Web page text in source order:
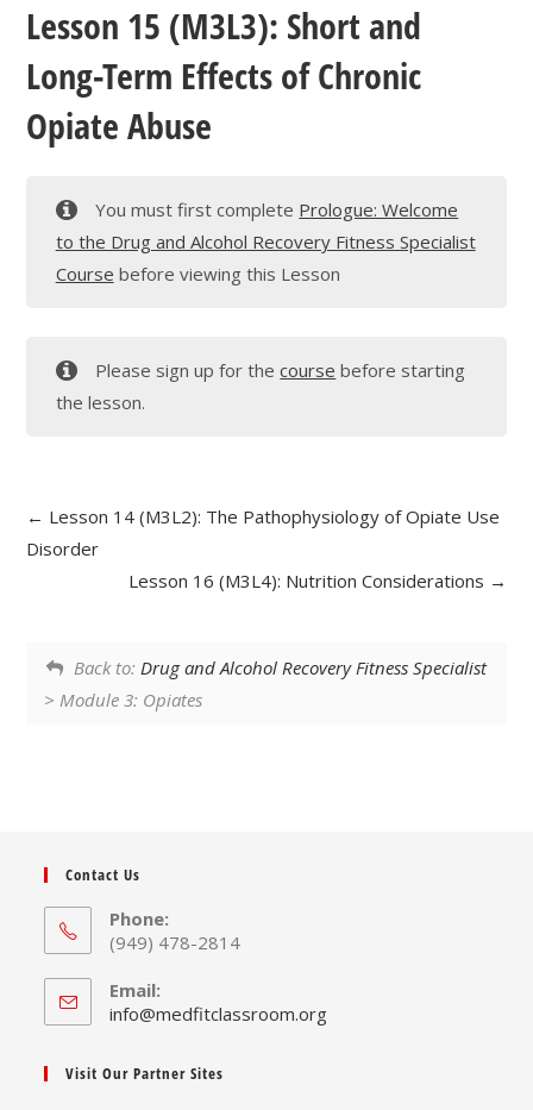
Lesson 15 (M3L3): Short and
Long-Term Effects of Chronic
Opiate Abuse
You must first complete Prologue: Welcome
to the Drug and Alcohol Recovery Fitness Specialist
Course before viewing this Lesson
Please sign up for thecourse before starting
the lesson.
Lesson 14 (M3L2): The Pathophysiology of Opiate Use
Disorder
Lesson 16 (M3L4): Nutrition Considerations
Back to: Drug and Alcohol Recovery Fitness Specialist
> Module 3: Opiates
Contact Us
Phone:
(949) 478-2814
Email:
info@medfitclassroom.orgOpens
Visit Our Partner Sites